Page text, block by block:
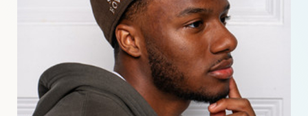
ambitions, Tryriek has remained resilient. He learned valuable
lessons about perseverance and authenticity, which have
become cornerstones of his artistic identity. These
experiences have not only shaped his music but also inspired
others to pursue their dreams.
Tryriek Clement’s impact on the music scene is evident